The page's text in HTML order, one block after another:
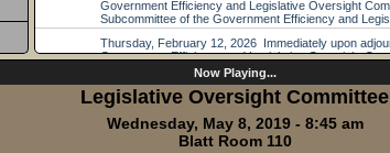
Now Playing...
Legislative Oversight Committee
Wednesday, May 8, 2019 - 8:45 am
Blatt Room 110